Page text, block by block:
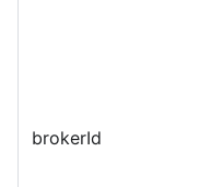
brokerId